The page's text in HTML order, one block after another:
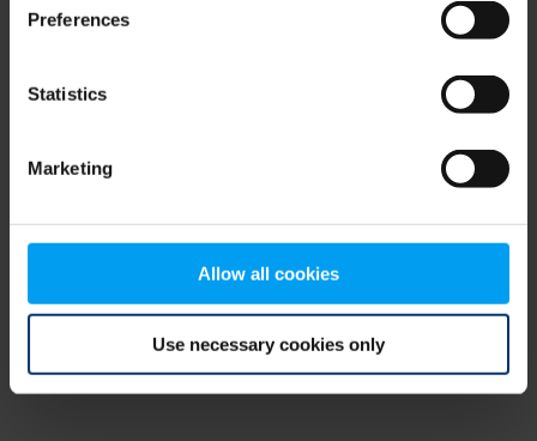
Preferences
Statistics
Marketing
Allow all cookies
Use necessary cookies only